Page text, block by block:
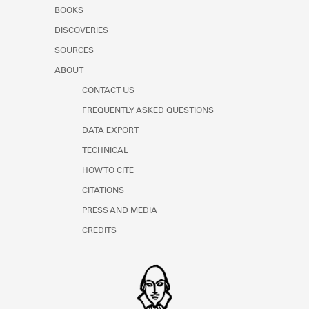
Learn about the Shakespeare and
BOOKS
DISCOVERIES
SOURCES
ABOUT
CONTACT US
FREQUENTLY ASKED QUESTIONS
DATA EXPORT
TECHNICAL
HOW TO CITE
CITATIONS
PRESS AND MEDIA
CREDITS